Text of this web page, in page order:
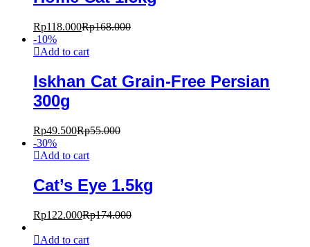
Rp118.000Rp168.000
-10%
Add to cart
Iskhan Cat Grain-Free Persian
300g
Rp49.500Rp55.000
-30%
Add to cart
Cat’s Eye 1.5kg
Rp122.000Rp174.000
Add to cart